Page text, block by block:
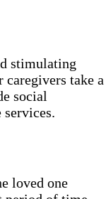
stimulating
take a
social
services.
loved one